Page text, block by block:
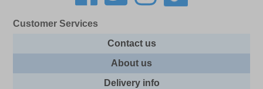
Customer Services
Contact us
About us
Delivery info